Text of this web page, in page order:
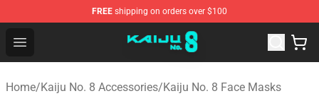
FREE shipping on orders over $100
Open menu
Kaiju No. 8 Store - Official Kaiju No. 8 Merchandise Shop
Home/Kaiju No. 8 Accessories/Kaiju No. 8 Face Masks